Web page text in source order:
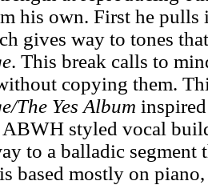
his own. First he pulls
gives way to tones
. This break calls to
copying them.
The Yes Album
styled vocal
to a balladic segment
based mostly on